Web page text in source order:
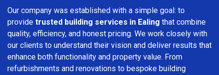
Our company was established with a simple goal: to
provide trusted building services in Ealing that combine
quality, efficiency, and honest pricing. We work closely with
our clients to understand their vision and deliver results that
enhance both functionality and property value. From
refurbishments and renovations to bespoke building